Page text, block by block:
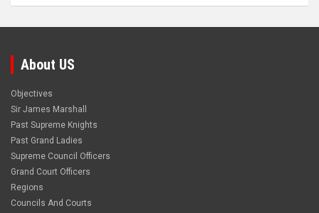
About US
Objectives
Sir James Marshall
Past Supreme Knights
Past Grand Ladies
Supreme Council Officers
Grand Court Officers
Regions
Councils And Courts